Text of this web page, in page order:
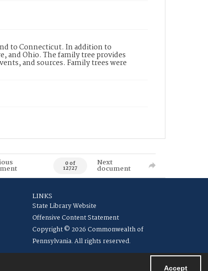
Accept
to Connecticut. In addition to
and Ohio. The family tree provides
and sources. Family trees were
0 of
12727
Next
document
LINKS
State Library Website
Offensive Content Statement
Copyright © 2026 Commonwealth of
Pennsylvania. All rights reserved.